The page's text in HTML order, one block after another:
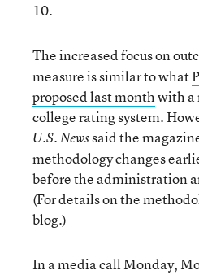
10.
The increased focus on
measure is similar to what
proposed last monthwith a
college rating system.
U.S. Newssaid the
methodology changes
before the administration
(For details on the
blog.)
In a media call Monday,